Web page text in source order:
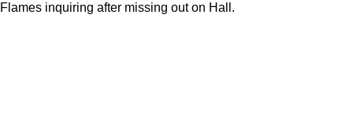
Flames inquiring after missing out on Hall.